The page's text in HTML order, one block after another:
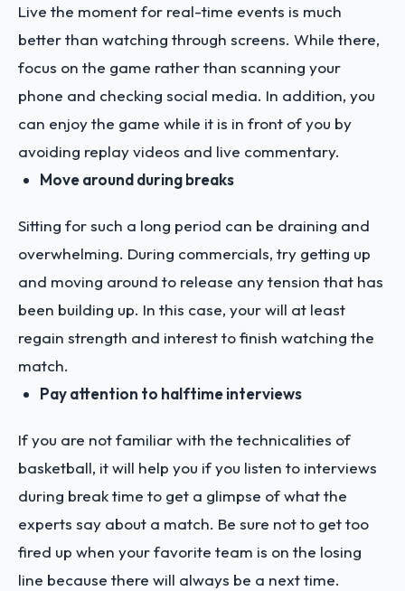
Live the moment for real-time events is much
better than watching through screens. While there,
focus on the game rather than scanning your
phone and checking social media. In addition, you
can enjoy the game while it is in front of you by
avoiding replay videos and live commentary.
Move around during breaks
Sitting for such a long period can be draining and
overwhelming. During commercials, try getting up
and moving around to release any tension that has
been building up. In this case, your will at least
regain strength and interest to finish watching the
match.
Pay attention to halftime interviews
If you are not familiar with the technicalities of
basketball, it will help you if you listen to interviews
during break time to get a glimpse of what the
experts say about a match. Be sure not to get too
fired up when your favorite team is on the losing
line because there will always be a next time.